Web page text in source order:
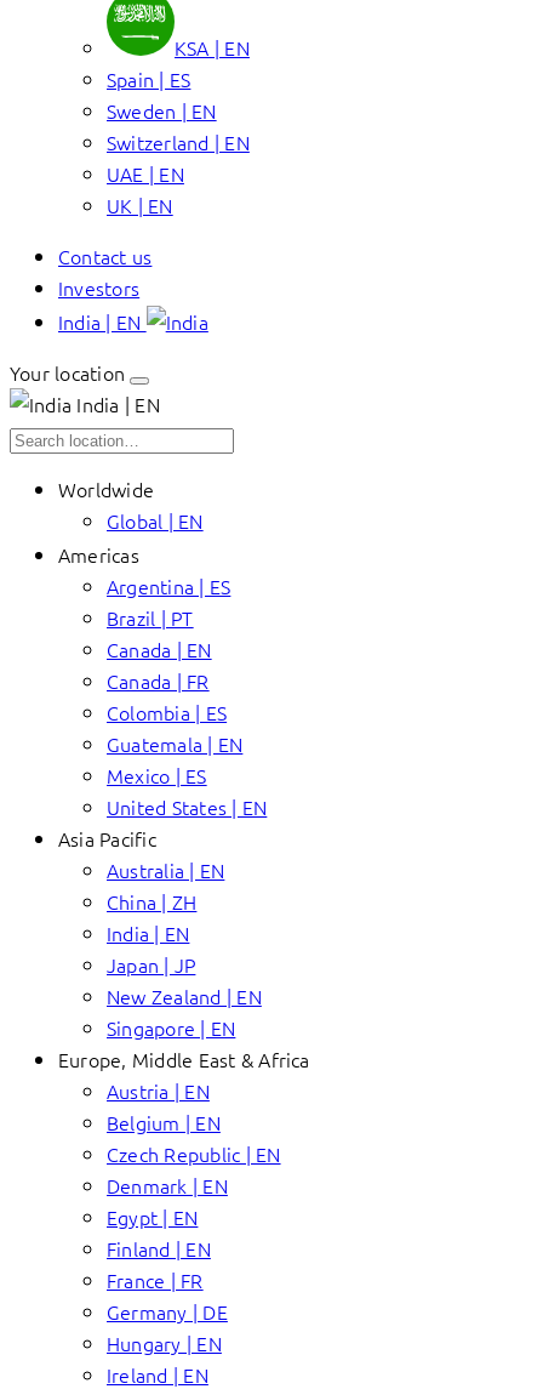
KSA | EN
Spain | ES
Sweden | EN
Switzerland | EN
UAE | EN
UK | EN
Contact us
Investors
India | EN
Your location
India | EN
Worldwide
Global | EN
Americas
Argentina | ES
Brazil | PT
Canada | EN
Canada | FR
Colombia | ES
Guatemala | EN
Mexico | ES
United States | EN
Asia Pacific
Australia | EN
China | ZH
India | EN
Japan | JP
New Zealand | EN
Singapore | EN
Europe, Middle East & Africa
Austria | EN
Belgium | EN
Czech Republic | EN
Denmark | EN
Egypt | EN
Finland | EN
France | FR
Germany | DE
Hungary | EN
Ireland | EN